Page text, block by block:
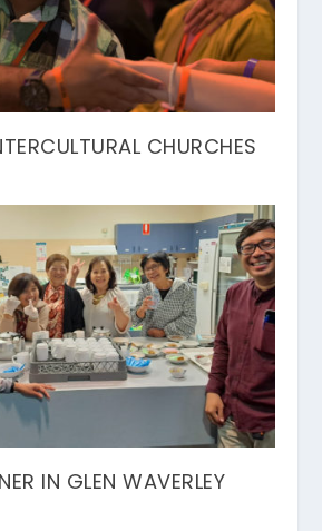
CHURCHES
IN GLEN WAVERLEY